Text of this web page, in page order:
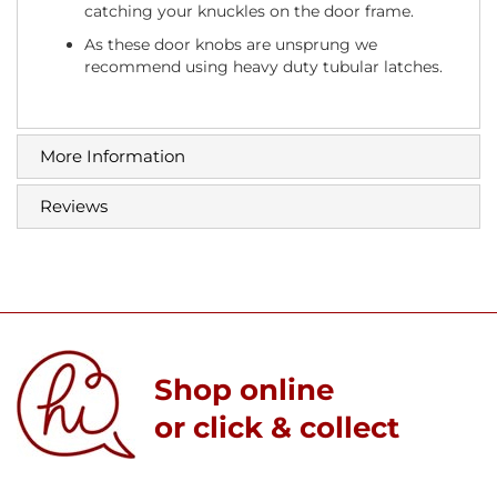
catching your knuckles on the door frame.
As these door knobs are unsprung we
recommend using heavy duty tubular latches.
More Information
Reviews
Shop online
or click & collect